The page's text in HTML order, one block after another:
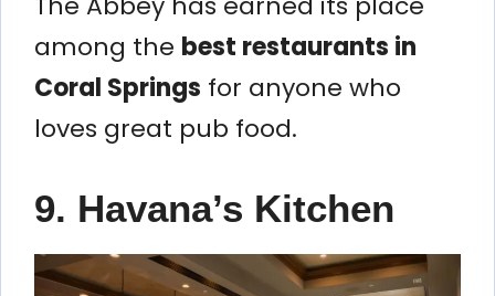
among the best restaurants in
Coral Springs for anyone who
loves great pub food.
9. Havana’s Kitchen